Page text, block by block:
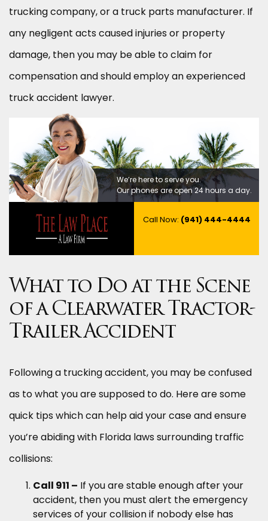
trucking company, or a truck parts manufacturer. If
any negligent acts caused injuries or property
damage, then you may be able to claim for
compensation and should employ an experienced
truck accident lawyer.
We’re here to serve you.
Our phones are open 24 hours a day.
Call Now: (941) 444-4444
What to Do at the Scene
of a Clearwater Tractor-
Trailer Accident
Following a trucking accident, you may be confused
as to what you are supposed to do. Here are some
quick tips which can help aid your case and ensure
you’re abiding with Florida laws surrounding traffic
collisions:
Call 911 – If you are stable enough after your
accident, then you must alert the emergency
services of your collision if nobody else has